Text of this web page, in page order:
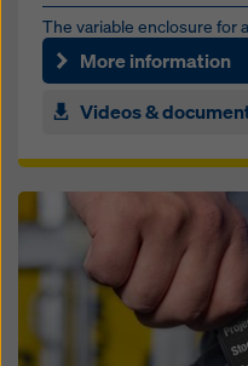
The vari­able en­clo­sure for
More information
Videos &